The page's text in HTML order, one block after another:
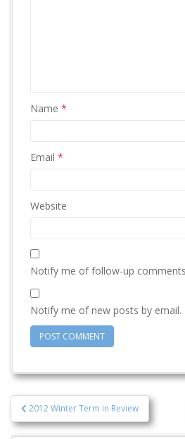
Name *
Email *
Website
Notify me of follow-up
Notify me of new posts by email.
Post
navigation
2012 Winter Term in Review